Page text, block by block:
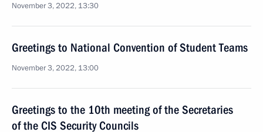
November 3, 2022, 13:30
Greetings to National Convention of Student Teams
November 3, 2022, 13:00
Greetings to the 10th meeting of the Secretaries
of the CIS Security Councils